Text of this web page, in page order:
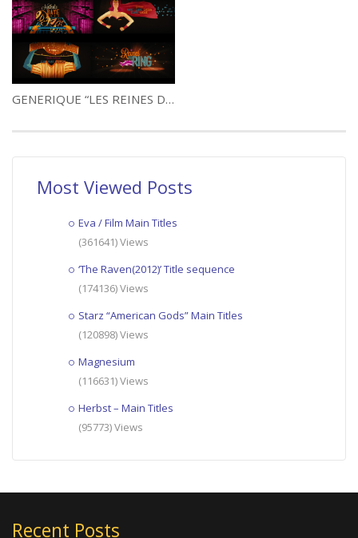
GENERIQUE “LES REINES DU RING” MAIN TITLE 2013 EDIT
Most Viewed Posts
Eva / Film Main Titles
(361641) Views
‘The Raven(2012)’ Title sequence
(174136) Views
Starz “American Gods” Main Titles
(120898) Views
Magnesium
(116631) Views
Herbst – Main Titles
(95773) Views
Recent Posts